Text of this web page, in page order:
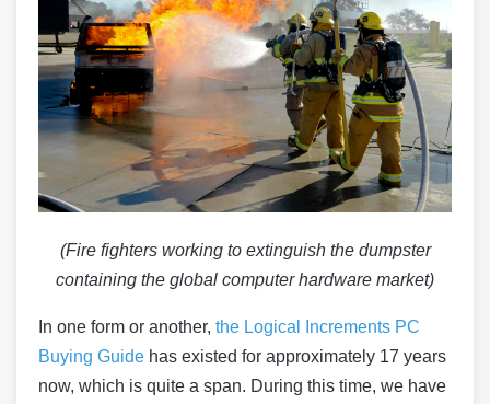
(Fire fighters working to extinguish the dumpster
containing the global computer hardware market)
In one form or another, the Logical Increments PC
Buying Guide has existed for approximately 17 years
now, which is quite a span. During this time, we have